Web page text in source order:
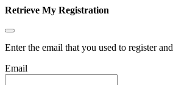
Retrieve My Registration
Enter the email that you used to register
Email